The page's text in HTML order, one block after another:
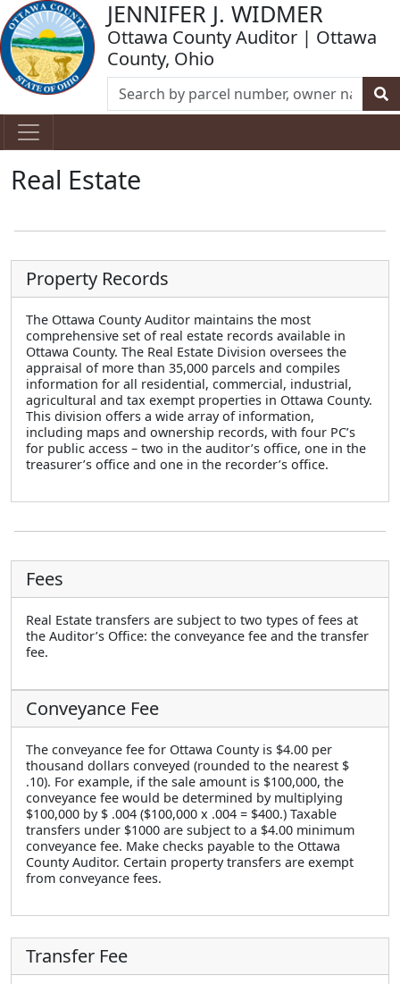
JENNIFER J. WIDMER
Ottawa County Auditor | Ottawa
County, Ohio
Real Estate
Property Records
The Ottawa County Auditor maintains the most
comprehensive set of real estate records available in
Ottawa County. The Real Estate Division oversees the
appraisal of more than 35,000 parcels and compiles
information for all residential, commercial, industrial,
agricultural and tax exempt properties in Ottawa County.
This division offers a wide array of information,
including maps and ownership records, with four PC’s
for public access – two in the auditor’s office, one in the
treasurer’s office and one in the recorder’s office.
Fees
Real Estate transfers are subject to two types of fees at
the Auditor’s Office: the conveyance fee and the transfer
fee.
Conveyance Fee
The conveyance fee for Ottawa County is $4.00 per
thousand dollars conveyed (rounded to the nearest $
.10). For example, if the sale amount is $100,000, the
conveyance fee would be determined by multiplying
$100,000 by $ .004 ($100,000 x .004 = $400.) Taxable
transfers under $1000 are subject to a $4.00 minimum
conveyance fee. Make checks payable to the Ottawa
County Auditor. Certain property transfers are exempt
from conveyance fees.
Transfer Fee